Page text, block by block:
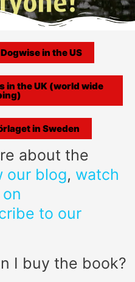
in the US
in the UK (world wide
in Sweden
about the
our blog, watch
to our
I buy the book?